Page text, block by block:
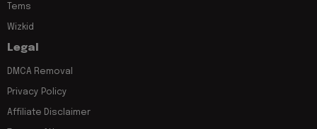
Tems
Wizkid
Legal
DMCA Removal
Privacy Policy
Affiliate Disclaimer